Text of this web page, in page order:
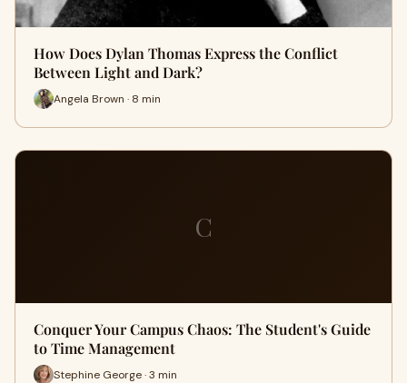
How Does Dylan Thomas Express the Conflict
Between Light and Dark?
Angela Brown · 8 min
C
Conquer Your Campus Chaos: The Student's Guide
to Time Management
Stephine George · 3 min